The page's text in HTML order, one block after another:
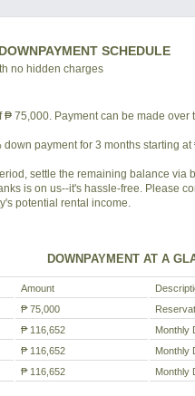
SCHEDULE
no hidden charges
₱ 75,000. Payment can be made
down payment for 3 months starting at
settle the remaining balance via
is on us--it's hassle-free. Please
potential rental income.
DOWNPAYMENT AT A
Amount
₱ 75,000
₱ 116,652
Monthly
₱ 116,652
Monthly
₱ 116,652 Monthly